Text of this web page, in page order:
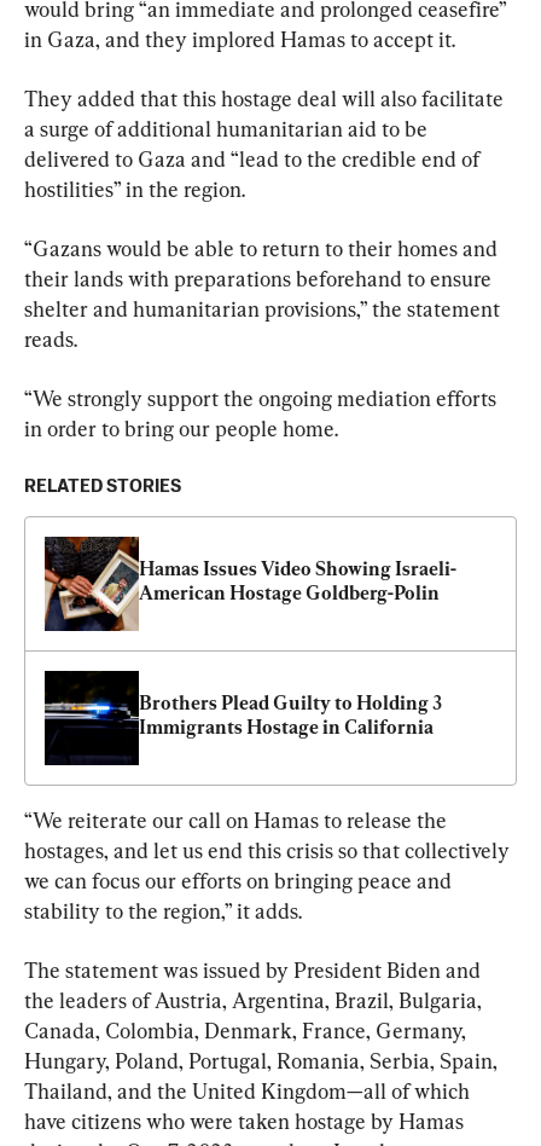
would bring “an immediate and prolonged ceasefire”
in Gaza, and they implored Hamas to accept it.
They added that this hostage deal will also facilitate
a surge of additional humanitarian aid to be
delivered to Gaza and “lead to the credible end of
hostilities” in the region.
“Gazans would be able to return to their homes and
their lands with preparations beforehand to ensure
shelter and humanitarian provisions,” the statement
reads.
“We strongly support the ongoing mediation efforts
in order to bring our people home.
RELATED STORIES
Hamas Issues Video Showing Israeli-
American Hostage Goldberg-Polin
Brothers Plead Guilty to Holding 3
Immigrants Hostage in California
“We reiterate our call on Hamas to release the
hostages, and let us end this crisis so that collectively
we can focus our efforts on bringing peace and
stability to the region,” it adds.
The statement was issued by President Biden and
the leaders of Austria, Argentina, Brazil, Bulgaria,
Canada, Colombia, Denmark, France, Germany,
Hungary, Poland, Portugal, Romania, Serbia, Spain,
Thailand, and the United Kingdom—all of which
have citizens who were taken hostage by Hamas